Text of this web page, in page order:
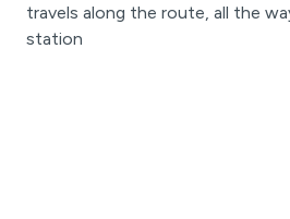
travels along the route, all the
station